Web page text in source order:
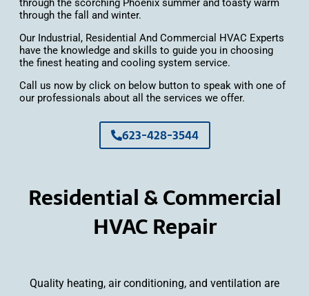
through the scorching Phoenix summer and toasty warm
through the fall and winter.
Our Industrial, Residential And Commercial HVAC Experts
have the knowledge and skills to guide you in choosing
the finest heating and cooling system service.
Call us now by click on below button to speak with one of
our professionals about all the services we offer.
623-428-3544
Residential & Commercial
HVAC Repair
Quality heating, air conditioning, and ventilation are